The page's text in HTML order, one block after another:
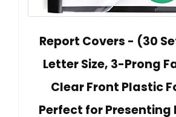
Report Covers - (30
Letter Size, 3-Prong
Clear Front Plastic
Perfect for Presenting